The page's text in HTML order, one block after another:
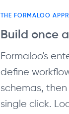
THE FORMALOO
Build once
Formaloo's
define
schemas,
single click.